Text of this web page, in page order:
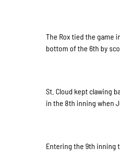
The Rox tied the game
bottom of the 6th by
St. Cloud kept clawing
in the 8th inning when
Entering the 9th inning